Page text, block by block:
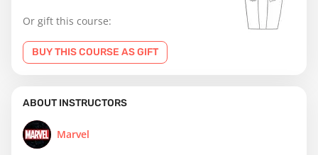
Or gift this course:
BUY THIS COURSE AS GIFT
ABOUT INSTRUCTORS
Marvel